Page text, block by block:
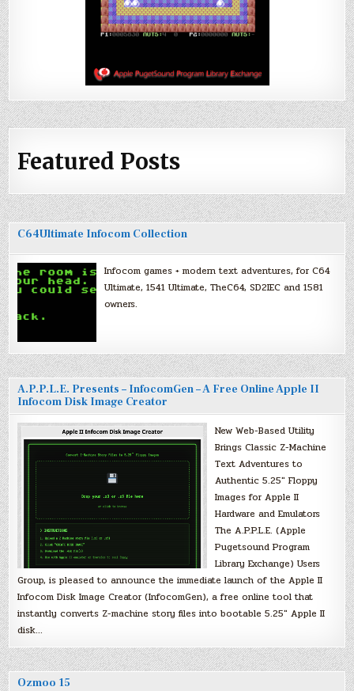
Featured Posts
C64Ultimate Infocom Collection
Infocom games + modern text adventures, for C64
Ultimate, 1541 Ultimate, TheC64, SD2IEC and 1581
owners.
A.P.P.L.E. Presents – InfocomGen – A Free Online Apple II
Infocom Disk Image Creator
New Web-Based Utility
Brings Classic Z-Machine
Text Adventures to
Authentic 5.25″ Floppy
Images for Apple II
Hardware and Emulators
The A.P.P.L.E. (Apple
Pugetsound Program
Library Exchange) Users
Group, is pleased to announce the immediate launch of the Apple II
Infocom Disk Image Creator (InfocomGen), a free online tool that
instantly converts Z-machine story files into bootable 5.25″ Apple II
disk…
Ozmoo 15